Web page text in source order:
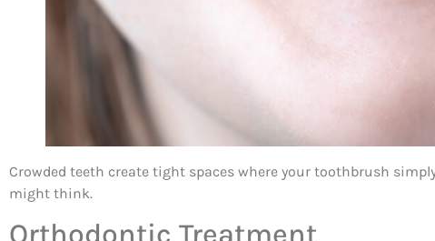
Crowded teeth create tight spaces where your toothbrush
might think.
Orthodontic Treatment